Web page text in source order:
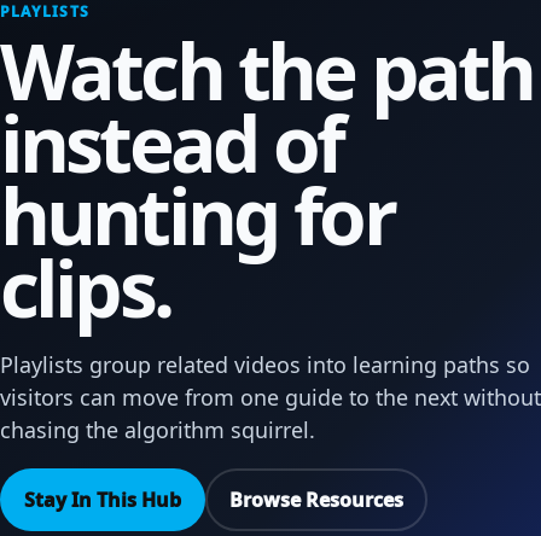
PLAYLISTS
Watch the path
instead of
hunting for
clips.
Playlists group related videos into learning paths so
visitors can move from one guide to the next without
chasing the algorithm squirrel.
Stay In This Hub Browse Resources